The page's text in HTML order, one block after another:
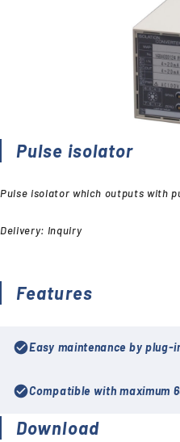
Pulse isolator
Pulse isolator which outputs with
Delivery: Inquiry
Features
check_circleEasy maintenance by plug-
check_circleCompatible with maximum
Download